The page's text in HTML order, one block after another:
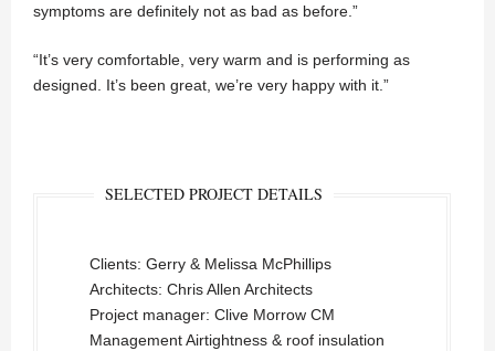
symptoms are definitely not as bad as before.”
“It’s very comfortable, very warm and is performing as
designed. It’s been great, we’re very happy with it.”
SELECTED PROJECT DETAILS
Clients: Gerry & Melissa McPhillips
Architects: Chris Allen Architects
Project manager: Clive Morrow CM
Management Airtightness & roof insulation